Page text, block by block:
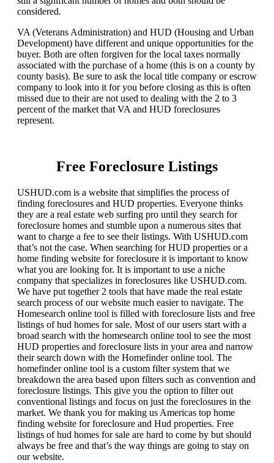
considered.
VA (Veterans Administration) and HUD (Housing and Urban
Development) have different and unique opportunities for the
buyer. Both are often forgiven for the local taxes normally
associated with the purchase of a home (this is on a county by
county basis). Be sure to ask the local title company or escrow
company to look into it for you before closing as this is often
missed due to their are not used to dealing with the 2 to 3
percent of the market that VA and HUD foreclosures
represent.
Free Foreclosure Listings
USHUD.com is a website that simplifies the process of
finding foreclosures and HUD properties. Everyone thinks
they are a real estate web surfing pro until they search for
foreclosure homes and stumble upon a numerous sites that
want to charge a fee to see their listings. With USHUD.com
that’s not the case. When searching for HUD properties or a
home finding website for foreclosure it is important to know
what you are looking for. It is important to use a niche
company that specializes in foreclosures like USHUD.com.
We have put together 2 tools that have made the real estate
search process of our website much easier to navigate. The
Homesearch online tool is filled with foreclosure lists and free
listings of hud homes for sale. Most of our users start with a
broad search with the homesearch online tool to see the most
HUD properties and foreclosure lists in your area and narrow
their search down with the Homefinder online tool. The
homefinder online tool is a custom filter system that we
breakdown the area based upon filters such as convention and
foreclosure listings. This give you the option to filter out
conventional listings and focus on just the foreclosures in the
market. We thank you for making us Americas top home
finding website for foreclosure and Hud properties. Free
listings of hud homes for sale are hard to come by but should
always be free and that’s the way things are going to stay on
our website.